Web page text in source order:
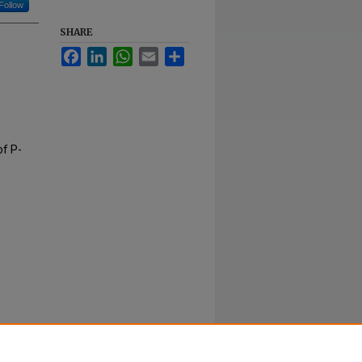
Follow
P-
SHARE
FacebookLinkedInWhatsApp
Email